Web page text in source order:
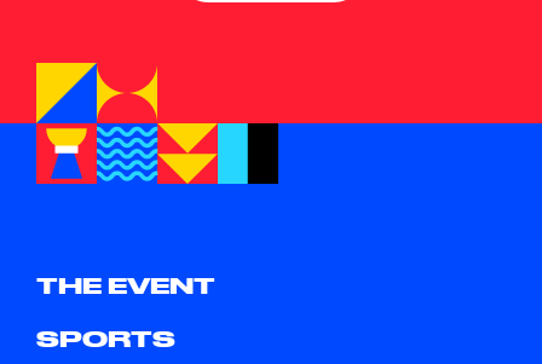
THE EVENT
SPORTS